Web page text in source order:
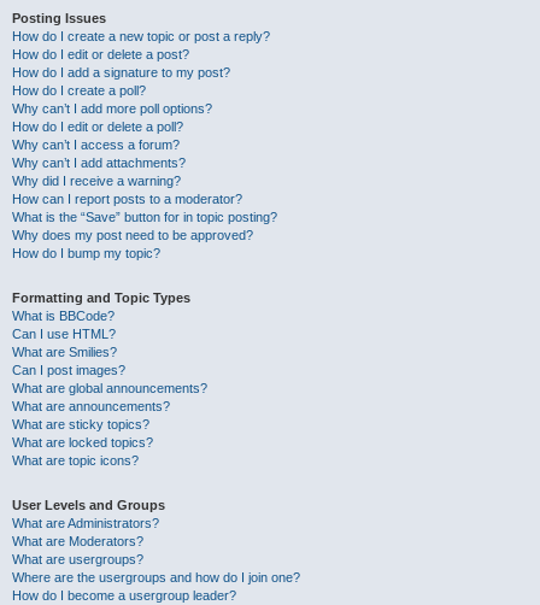
Posting Issues
How do I create a new topic or post a reply?
How do I edit or delete a post?
How do I add a signature to my post?
How do I create a poll?
Why can’t I add more poll options?
How do I edit or delete a poll?
Why can’t I access a forum?
Why can’t I add attachments?
Why did I receive a warning?
How can I report posts to a moderator?
What is the “Save” button for in topic posting?
Why does my post need to be approved?
How do I bump my topic?
Formatting and Topic Types
What is BBCode?
Can I use HTML?
What are Smilies?
Can I post images?
What are global announcements?
What are announcements?
What are sticky topics?
What are locked topics?
What are topic icons?
User Levels and Groups
What are Administrators?
What are Moderators?
What are usergroups?
Where are the usergroups and how do I join one?
How do I become a usergroup leader?